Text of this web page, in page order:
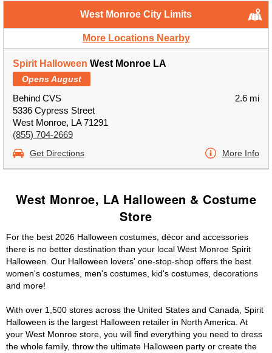
West Monroe City Limits
More Locations Nearby
Spirit Halloween West Monroe LA
Opens August
Behind CVS
5336 Cypress Street
West Monroe, LA 71291
(855) 704-2669
2.6 mi
Get Directions More Info
West Monroe, LA Halloween & Costume
Store
For the best 2026 Halloween costumes, décor and accessories
there is no better destination than your local West Monroe Spirit
Halloween. Our Halloween lovers' one-stop-shop offers the best
women's costumes, men's costumes, kid's costumes, decorations
and more!
With over 1,500 stores across the United States and Canada, Spirit
Halloween is the largest Halloween retailer in North America. At
your West Monroe store, you will find everything you need to dress
the whole family, throw the ultimate Halloween party or create the